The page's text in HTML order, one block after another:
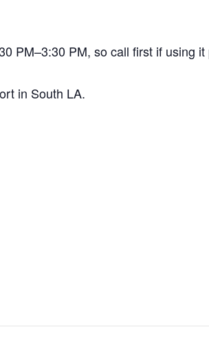
PM–3:30 PM, so call first if using it
in South LA.